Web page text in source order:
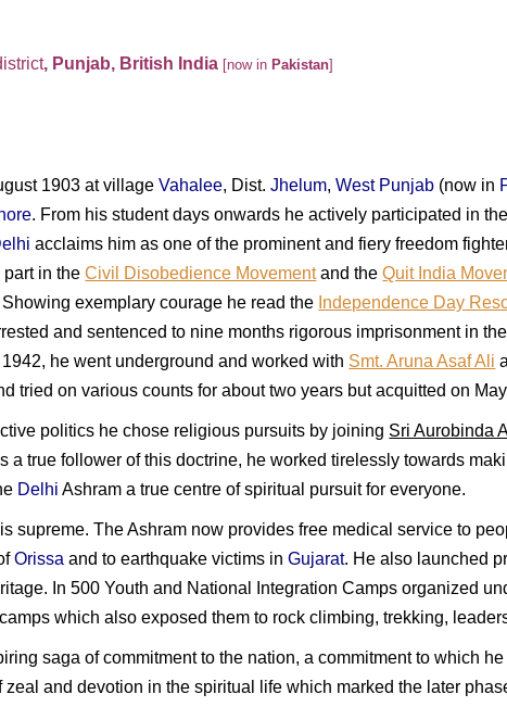
, Punjab, British India [now inPakistan]
1903 at villageVahalee, Dist.Jhelum,West Punjab (now in
. From his student days onwards he actively participated in
acclaims him as one of the prominent and fiery freedom
part in theCivil Disobedience Movementand theQuit India
Showing exemplary courage he read the Independence Day
and sentenced to nine months rigorous imprisonment in
1942, he went underground and worked with Smt. Aruna Asaf Ali
tried on various counts for about two years but acquitted on
politics he chose religious pursuits by joining Sri Aurobinda
a true follower of this doctrine, he worked tirelessly towards
Delhi Ashram a true centre of spiritual pursuit for everyone.
supreme. The Ashram now provides free medical service to
Orissa and to earthquake victims inGujarat. He also launched
In 500 Youth and National Integration Camps organized
which also exposed them to rock climbing, trekking,
saga of commitment to the nation, a commitment to which
and devotion in the spiritual life which marked the later